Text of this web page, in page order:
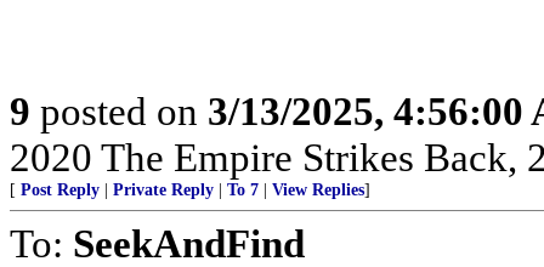
9 posted on 3/13/2025, 4:56:00
2020 The Empire Strikes Back,
[ Post Reply | Private Reply | To 7 | View Replies]
To: SeekAndFind